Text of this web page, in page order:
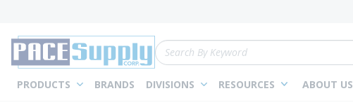
Site Search
PRODUCTS BRANDS DIVISIONS RESOURCES ABOUT US